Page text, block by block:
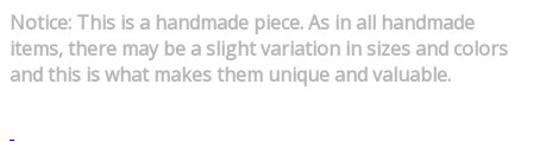
Notice: This is a handmade piece. As in all handmade
items, there may be a slight variation in sizes and colors
and this is what makes them unique and valuable.